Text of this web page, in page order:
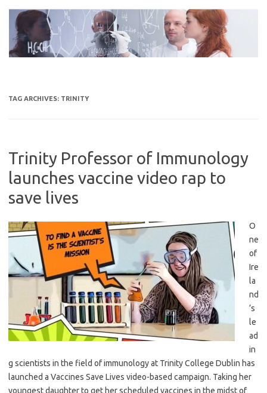
content
TAG ARCHIVES: TRINITY
Trinity Professor of Immunology
launches vaccine video rap to
save lives
O
ne
of
Ire
la
nd
’s
le
ad
in
g scientists in the field of immunology at Trinity College Dublin has
launched a Vaccines Save Lives video-based campaign. Taking her
youngest daughter to get her scheduled vaccines in the midst of